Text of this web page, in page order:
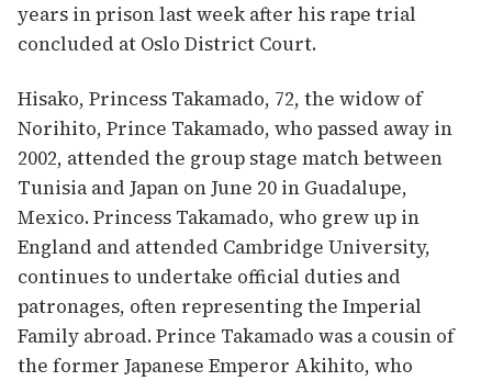
years in prison last week after his rape trial
concluded at Oslo District Court.
Hisako, Princess Takamado, 72, the widow of
Norihito, Prince Takamado, who passed away in
2002, attended the group stage match between
Tunisia and Japan on June 20 in Guadalupe,
Mexico. Princess Takamado, who grew up in
England and attended Cambridge University,
continues to undertake official duties and
patronages, often representing the Imperial
Family abroad. Prince Takamado was a cousin of
the former Japanese Emperor Akihito, who